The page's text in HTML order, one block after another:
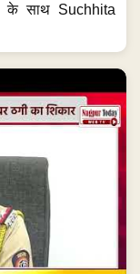
के साथ Suchhita